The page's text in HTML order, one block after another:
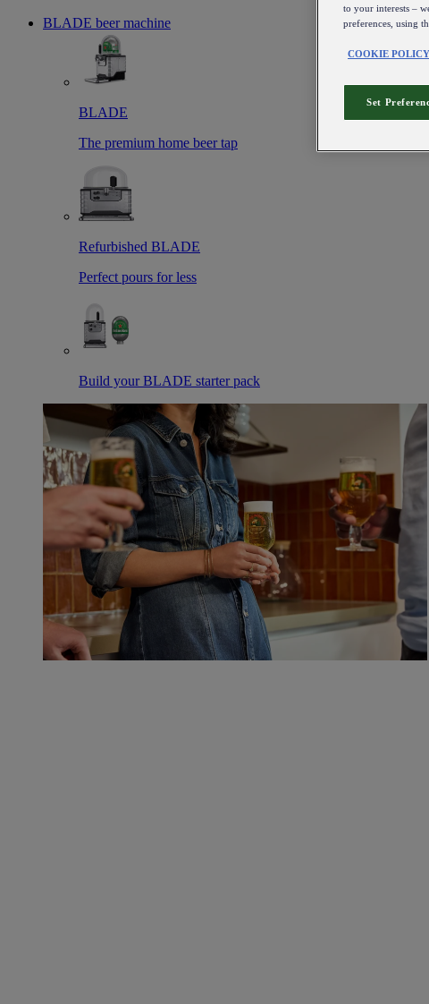
BLADE beer machine
BLADE
The premium home beer tap
Refurbished BLADE
Perfect pours for less
Build your BLADE starter pack
to your interests –
preferences, using
COOKIE POLICY
Set